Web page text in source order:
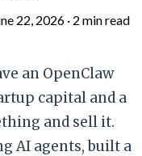
22, 2026 · 2 min read
an OpenClaw
capital and a
and sell it.
AI agents, built a